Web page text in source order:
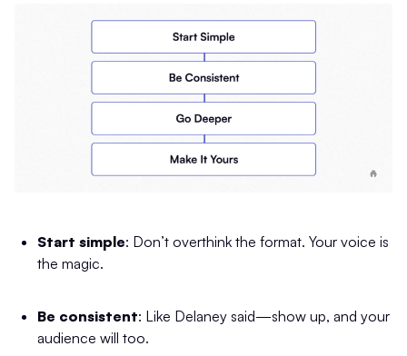
Start simple: Don’t overthink the format. Your voice is
the magic.
Be consistent: Like Delaney said—show up, and your
audience will too.